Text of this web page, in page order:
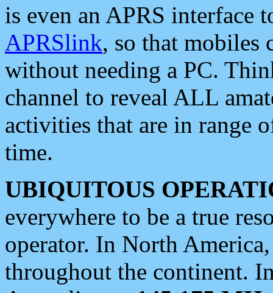
is even an APRS interface
APRSlink, so that mobiles
without needing a PC.
channel to reveal ALL
activities that are in range
time.
UBIQUITOUS
everywhere to be a true
operator. In North
throughout the continent.